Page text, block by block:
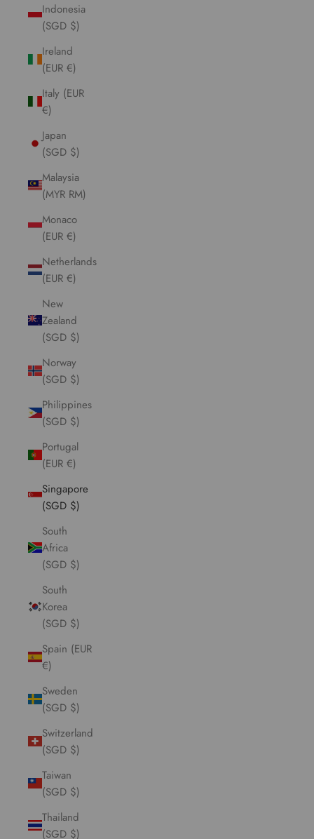
Indonesia
(SGD $)
Ireland
(EUR €)
Italy (EUR
€)
Japan
(SGD $)
Malaysia
(MYR RM)
Monaco
(EUR €)
Netherlands
(EUR €)
New
Zealand
(SGD $)
Norway
(SGD $)
Philippines
(SGD $)
Portugal
(EUR €)
Singapore
(SGD $)
South
Africa
(SGD $)
South
Korea
(SGD $)
Spain (EUR
€)
Sweden
(SGD $)
Switzerland
(SGD $)
Taiwan
(SGD $)
Thailand
(SGD $)